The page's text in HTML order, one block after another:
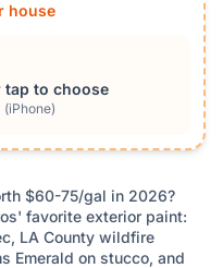
house
to choose
(iPhone)
$60-75/gal in 2026?
favorite exterior paint:
LA County wildfire
Emerald on stucco, and